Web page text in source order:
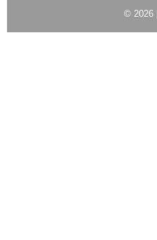
© 2026